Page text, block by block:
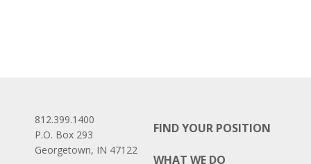
812.399.1400
P.O. Box 293
Georgetown, IN 47122
FIND YOUR POSITION
WHAT WE DO